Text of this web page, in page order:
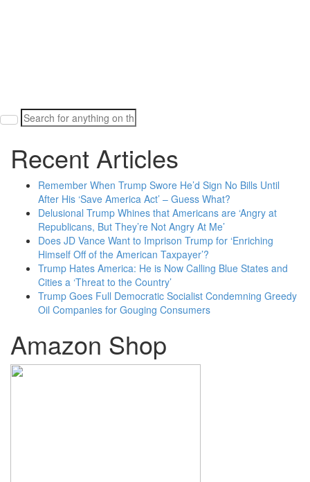
Search
for:
Recent Articles
Remember When Trump Swore He’d Sign No Bills Until
After His ‘Save America Act’ – Guess What?
Delusional Trump Whines that Americans are ‘Angry at
Republicans, But They’re Not Angry At Me’
Does JD Vance Want to Imprison Trump for ‘Enriching
Himself Off of the American Taxpayer’?
Trump Hates America: He is Now Calling Blue States and
Cities a ‘Threat to the Country’
Trump Goes Full Democratic Socialist Condemning Greedy
Oil Companies for Gouging Consumers
Amazon Shop